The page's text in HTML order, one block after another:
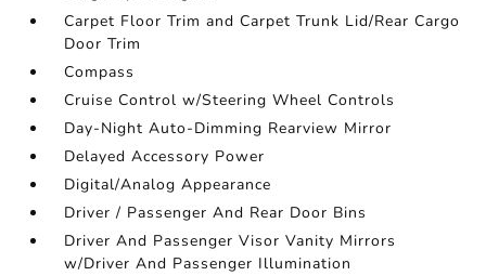
Carpet Floor Trim and Carpet Trunk Lid/Rear Cargo
Door Trim
Compass
Cruise Control w/Steering Wheel Controls
Day-Night Auto-Dimming Rearview Mirror
Delayed Accessory Power
Digital/Analog Appearance
Driver / Passenger And Rear Door Bins
Driver And Passenger Visor Vanity Mirrors
w/Driver And Passenger Illumination